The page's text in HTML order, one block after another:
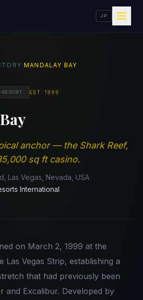
JP
/MANDALAY BAY
EST.1999
anchor — the Shark Reef,
sq ft casino.
Las Vegas, Nevada, USA
International
on March 2, 1999 at the
Las Vegas Strip, establishing a
that had previously been
and Excalibur. Developed by